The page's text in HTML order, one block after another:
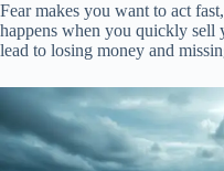
Fear makes you want to act
happens when you quickly sell
lead to losing money and